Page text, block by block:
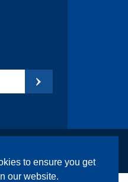
to ensure you get
our website.